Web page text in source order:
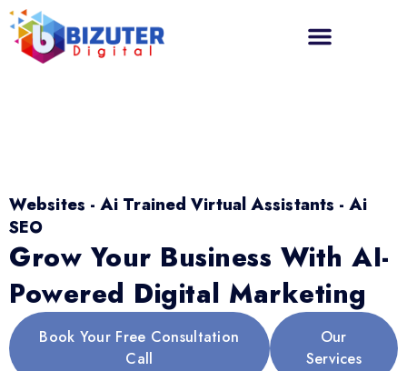
Websites - Ai Trained Virtual Assistants - Ai
SEO
Grow Your Business With AI-
Powered Digital Marketing
Book Your Free Consultation
Call
Our
Services